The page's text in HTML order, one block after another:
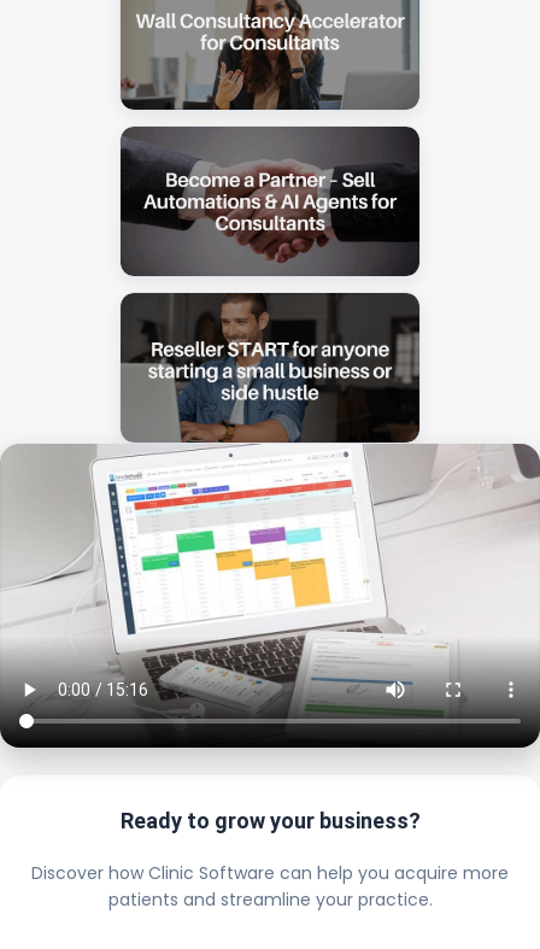
Ready to grow your business?
Discover how Clinic Software can help you acquire more
patients and streamline your practice.